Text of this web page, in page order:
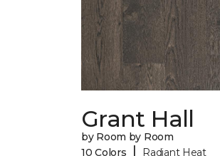
Grant Hall
by Room by Room
10 Colors
Radiant Heat